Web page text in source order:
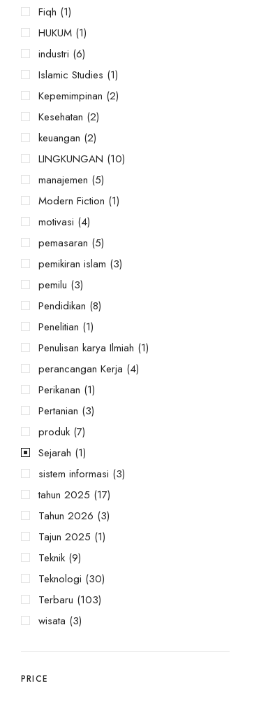
Fiqh (1)
HUKUM (1)
industri (6)
Islamic Studies (1)
Kepemimpinan (2)
Kesehatan (2)
keuangan (2)
LINGKUNGAN (10)
manajemen (5)
Modern Fiction (1)
motivasi (4)
pemasaran (5)
pemikiran islam (3)
pemilu (3)
Pendidikan (8)
Penelitian (1)
Penulisan karya Ilmiah (1)
perancangan Kerja (4)
Perikanan (1)
Pertanian (3)
produk (7)
Sejarah (1)
sistem informasi (3)
tahun 2025 (17)
Tahun 2026 (3)
Tajun 2025 (1)
Teknik (9)
Teknologi (30)
Terbaru (103)
wisata (3)
PRICE